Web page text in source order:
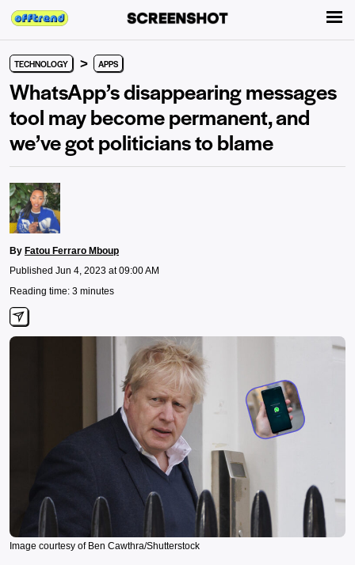
TECHNOLOGY > APPS
WhatsApp’s disappearing messages
tool may become permanent, and
we’ve got politicians to blame
By Fatou Ferraro Mboup
Published Jun 4, 2023 at 09:00 AM
Reading time: 3 minutes
Image courtesy of Ben Cawthra/Shutterstock